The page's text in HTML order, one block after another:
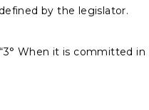
by the legislator.
When it is committed in